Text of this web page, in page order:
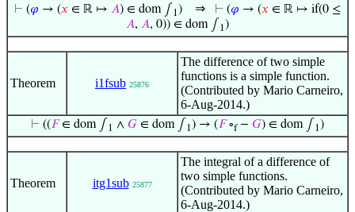
⊢ (𝜑 → (𝑥 ∈ ℝ ↦ 𝐴) ∈ dom ∫ 1 ) ⇒ ⊢ (𝜑 → (𝑥 ∈ ℝ ↦ if(0 ≤
𝐴, 𝐴, 0)) ∈ dom ∫ 1 )
Theorem i1fsub 25876
The difference of two simple
functions is a simple function.
(Contributed by Mario Carneiro,
6-Aug-2014.)
⊢ ((𝐹∈ dom ∫ 1 ∧ 𝐺 ∈ dom ∫ 1 ) → (𝐹∘f− 𝐺) ∈ dom ∫ 1 )
Theorem itg1sub 25877
The integral of a difference of
two simple functions.
(Contributed by Mario Carneiro,
6-Aug-2014.)